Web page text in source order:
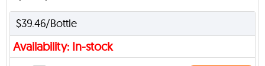
$39.46/Bottle
Availability: In-stock